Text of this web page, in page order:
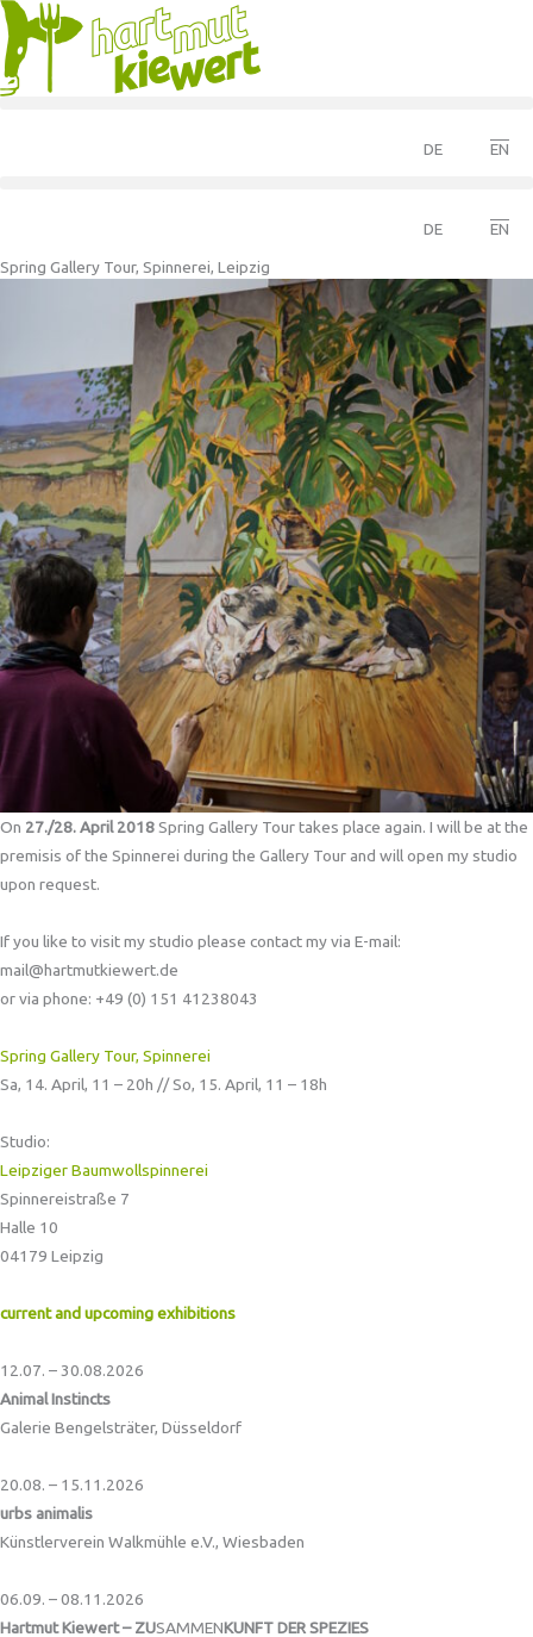
DE EN
DE
EN
Spring Gallery Tour, Spinnerei, Leipzig
On 27./28. April 2018Spring Gallery Tour takes place again. I will be at the
premisis of the Spinnerei during the Gallery Tour and will open my studio
upon request.
If you like to visit my studio please contact my via E-mail:
mail@hartmutkiewert.de
or via phone: +49 (0) 151 41238043
Spring Gallery Tour, Spinnerei
Sa, 14. April, 11 – 20h // So, 15. April, 11 – 18h
Studio:
Leipziger Baumwollspinnerei
Spinnereistraße 7
Halle 10
04179 Leipzig
current and upcoming exhibitions
12.07. – 30.08.2026
Animal Instincts
Galerie Bengelsträter, Düsseldorf
20.08. – 15.11.2026
urbs animalis
Künstlerverein Walkmühle e.V., Wiesbaden
06.09. – 08.11.2026
Hartmut Kiewert – ZUSAMMENKUNFT DER SPEZIES